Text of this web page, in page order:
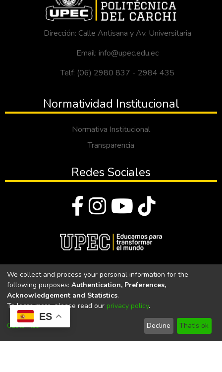
ES
Dirección: Calle Antisana y Av. Universitaria
Email: info@upec.edu.ec
Telf: (06) 2980 837 - 2984 435
Normatividad Institucional
Normativa Institucional
Transparencia
Redes Sociales
Universidad Politécnica Estatal del Carchi
Universidad Politécnica Estatal del Carchi | Acreditada por el
CACES Resolución N°. 160-SE-33-CACES-2020
We collect and process your personal information for the
following purposes: Authentication, Preferences,
Acknowledgement and Statistics.
To learn more, please read our privacy policy.
Customize Decline That's ok